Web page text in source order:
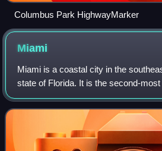
Columbus Park HighwayMarker
Miami
Miami is a coastal city in the
state of Florida. It is the second-
in Florida, with a population of
The Miami metropo